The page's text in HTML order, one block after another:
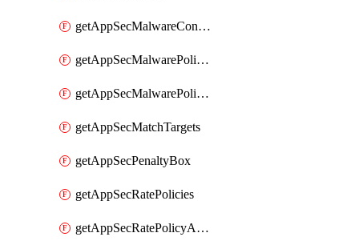
getAppSecMalwareContentTypes
getAppSecMalwarePolicies
getAppSecMalwarePolicyActions
getAppSecMatchTargets
getAppSecPenaltyBox
getAppSecRatePolicies
getAppSecRatePolicyActions